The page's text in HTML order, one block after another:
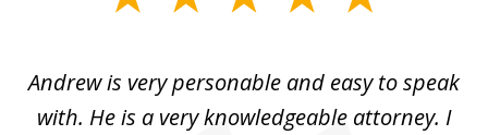
5
Andrew is very personable and easy to speak
with. He is a very knowledgeable attorney. I